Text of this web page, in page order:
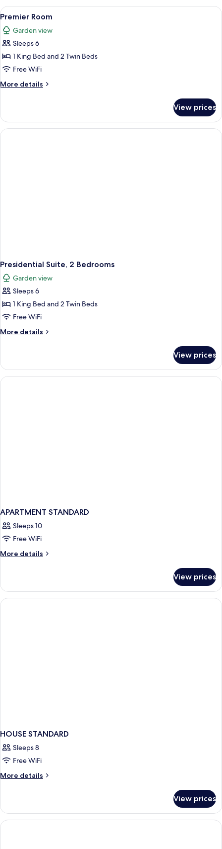
Multiple
Beds
View
all
photos
for
Premier
Room
A modern hotel room with a large
2
Premier Room
Garden view
Sleeps 6
1 King Bed and 2 Twin Beds
Free WiFi
More details
More
Room
View prices
Presidential Suite, 2 Bedrooms
Garden view
Sleeps 6
1 King Bed and 2 Twin Beds
Free WiFi
More details
More
Suite,
Bedrooms
View prices
APARTMENT STANDARD
Sleeps 10
Free WiFi
More details
More
STANDARD
View prices
HOUSE STANDARD
Sleeps 8
Free WiFi
More details
More
STANDARD
View prices